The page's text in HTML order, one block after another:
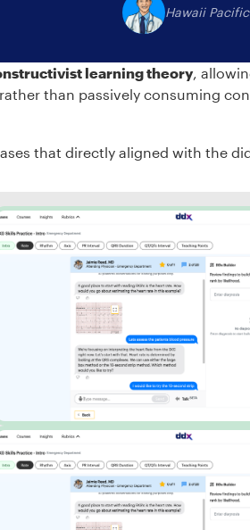
Hawaii
learning theory ,
than passively consuming
that directly aligned with the